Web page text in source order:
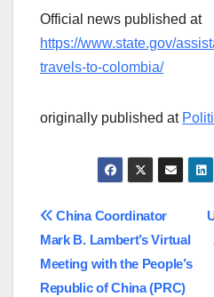
Official news published at
https://www.state.gov/
travels-to-colombia/
originally published at
Post
navigation
China Coordinator
Mark B. Lambert’s Virtual
Meeting with the People’s
Republic of China (PRC)